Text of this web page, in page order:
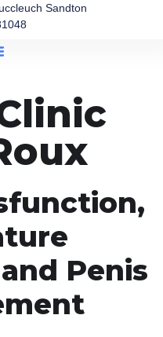
Sandton
Penis